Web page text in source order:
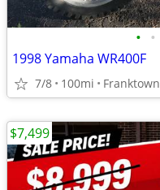
• •
1998 Yamaha WR400F
7/8 100mi Franktown
$7,499